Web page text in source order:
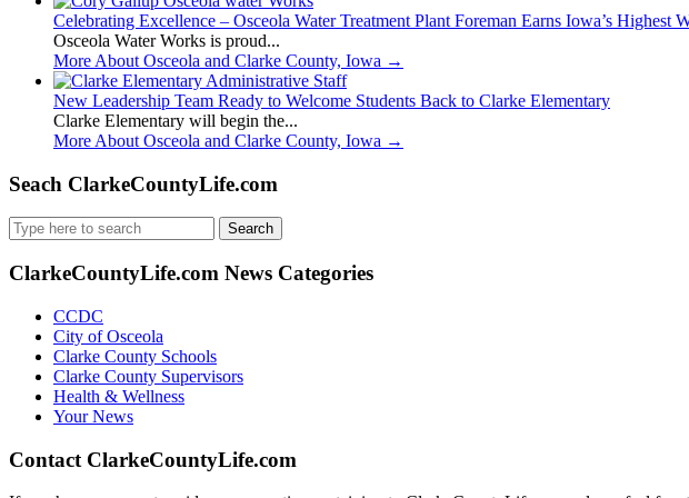
Celebrating Excellence – Osceola Water Treatment Plant Foreman Earns Iowa’s Highest
Osceola Water Works is proud...
More About Osceola and Clarke County, Iowa →
New Leadership Team Ready to Welcome Students Back to Clarke Elementary
Clarke Elementary will begin the...
More About Osceola and Clarke County, Iowa →
Seach ClarkeCountyLife.com
Search
for:
ClarkeCountyLife.com News Categories
CCDC
City of Osceola
Clarke County Schools
Clarke County Supervisors
Health & Wellness
Your News
Contact ClarkeCountyLife.com